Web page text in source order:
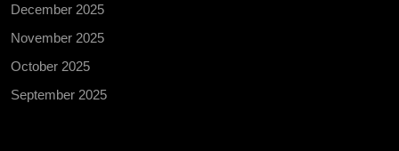
December 2025
November 2025
October 2025
September 2025